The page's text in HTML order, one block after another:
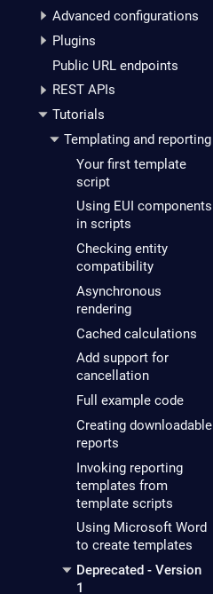
Advanced configurations
Plugins
Public URL endpoints
REST APIs
Tutorials
Templating and reporting
Your first template
script
Using EUI components
in scripts
Checking entity
compatibility
Asynchronous
rendering
Cached calculations
Add support for
cancellation
Full example code
Creating downloadable
reports
Invoking reporting
templates from
template scripts
Using Microsoft Word
to create templates
Deprecated - Version
1